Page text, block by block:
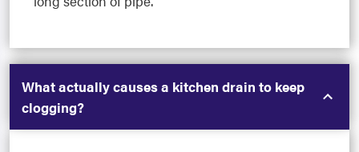
What actually causes a kitchen drain to keep
clogging?